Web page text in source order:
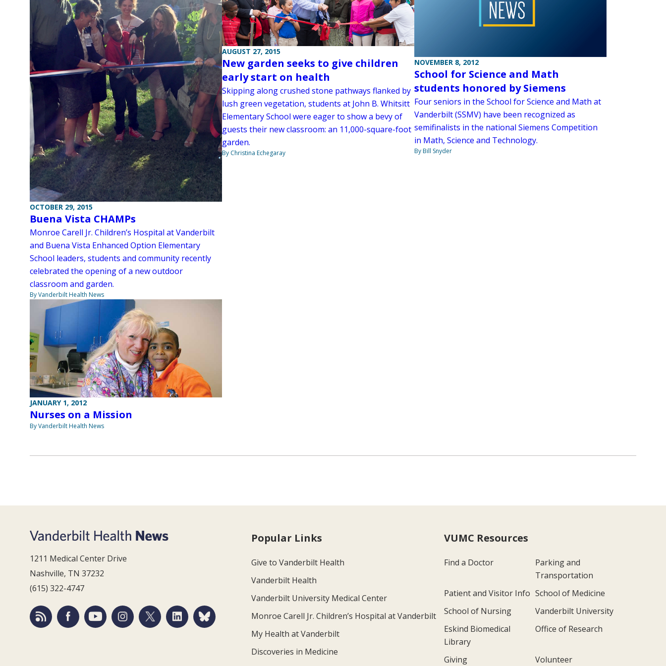
OCTOBER 29, 2015
Buena Vista CHAMPs
Monroe Carell Jr. Children’s Hospital at Vanderbilt
and Buena Vista Enhanced Option Elementary
School leaders, students and community recently
celebrated the opening of a new outdoor
classroom and garden.
By Vanderbilt Health News
AUGUST 27, 2015
New garden seeks to give children
early start on health
Skipping along crushed stone pathways flanked by
lush green vegetation, students at John B. Whitsitt
Elementary School were eager to show a bevy of
guests their new classroom: an 11,000-square-foot
garden.
By Christina Echegaray
NOVEMBER 8, 2012
School for Science and Math
students honored by Siemens
Four seniors in the School for Science and Math at
Vanderbilt (SSMV) have been recognized as
semifinalists in the national Siemens Competition
in Math, Science and Technology.
By Bill Snyder
JANUARY 1, 2012
Nurses on a Mission
By Vanderbilt Health News
1211 Medical Center Drive
Nashville, TN 37232
(615) 322-4747
Popular Links
Give to Vanderbilt Health
Vanderbilt Health
Vanderbilt University Medical Center
Monroe Carell Jr. Children’s Hospital at Vanderbilt
My Health at Vanderbilt
Discoveries in Medicine
VUMC Resources
Find a Doctor
Parking and
Transportation
Patient and Visitor Info School of Medicine
School of Nursing
Vanderbilt University
Eskind Biomedical
Library
Office of Research
Giving Volunteer